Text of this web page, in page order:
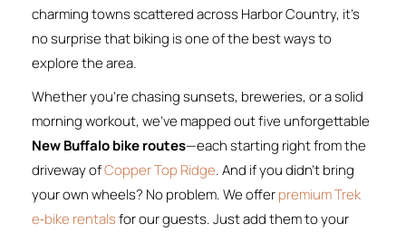
charming towns scattered across Harbor Country, it’s
no surprise that biking is one of the best ways to
explore the area.
Whether you’re chasing sunsets, breweries, or a solid
morning workout, we’ve mapped out five unforgettable
New Buffalo bike routes—each starting right from the
driveway ofCopper Top Ridge. And if you didn’t bring
your own wheels? No problem. We offerpremium Trek
e‑bike rentalsfor our guests. Just add them to your